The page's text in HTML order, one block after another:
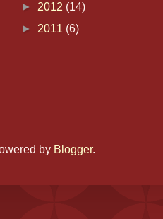
► 2012 (14)
► 2011 (6)
by Blogger.